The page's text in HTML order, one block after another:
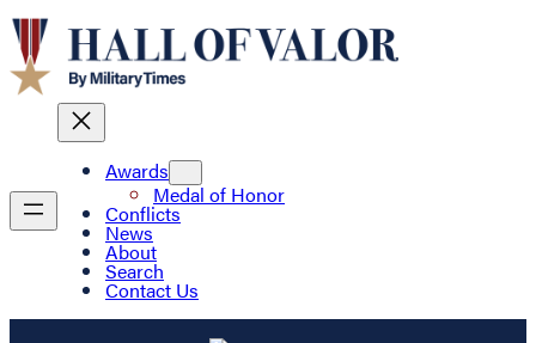
Awards
Medal of Honor
Conflicts
News
About
Search
Contact Us